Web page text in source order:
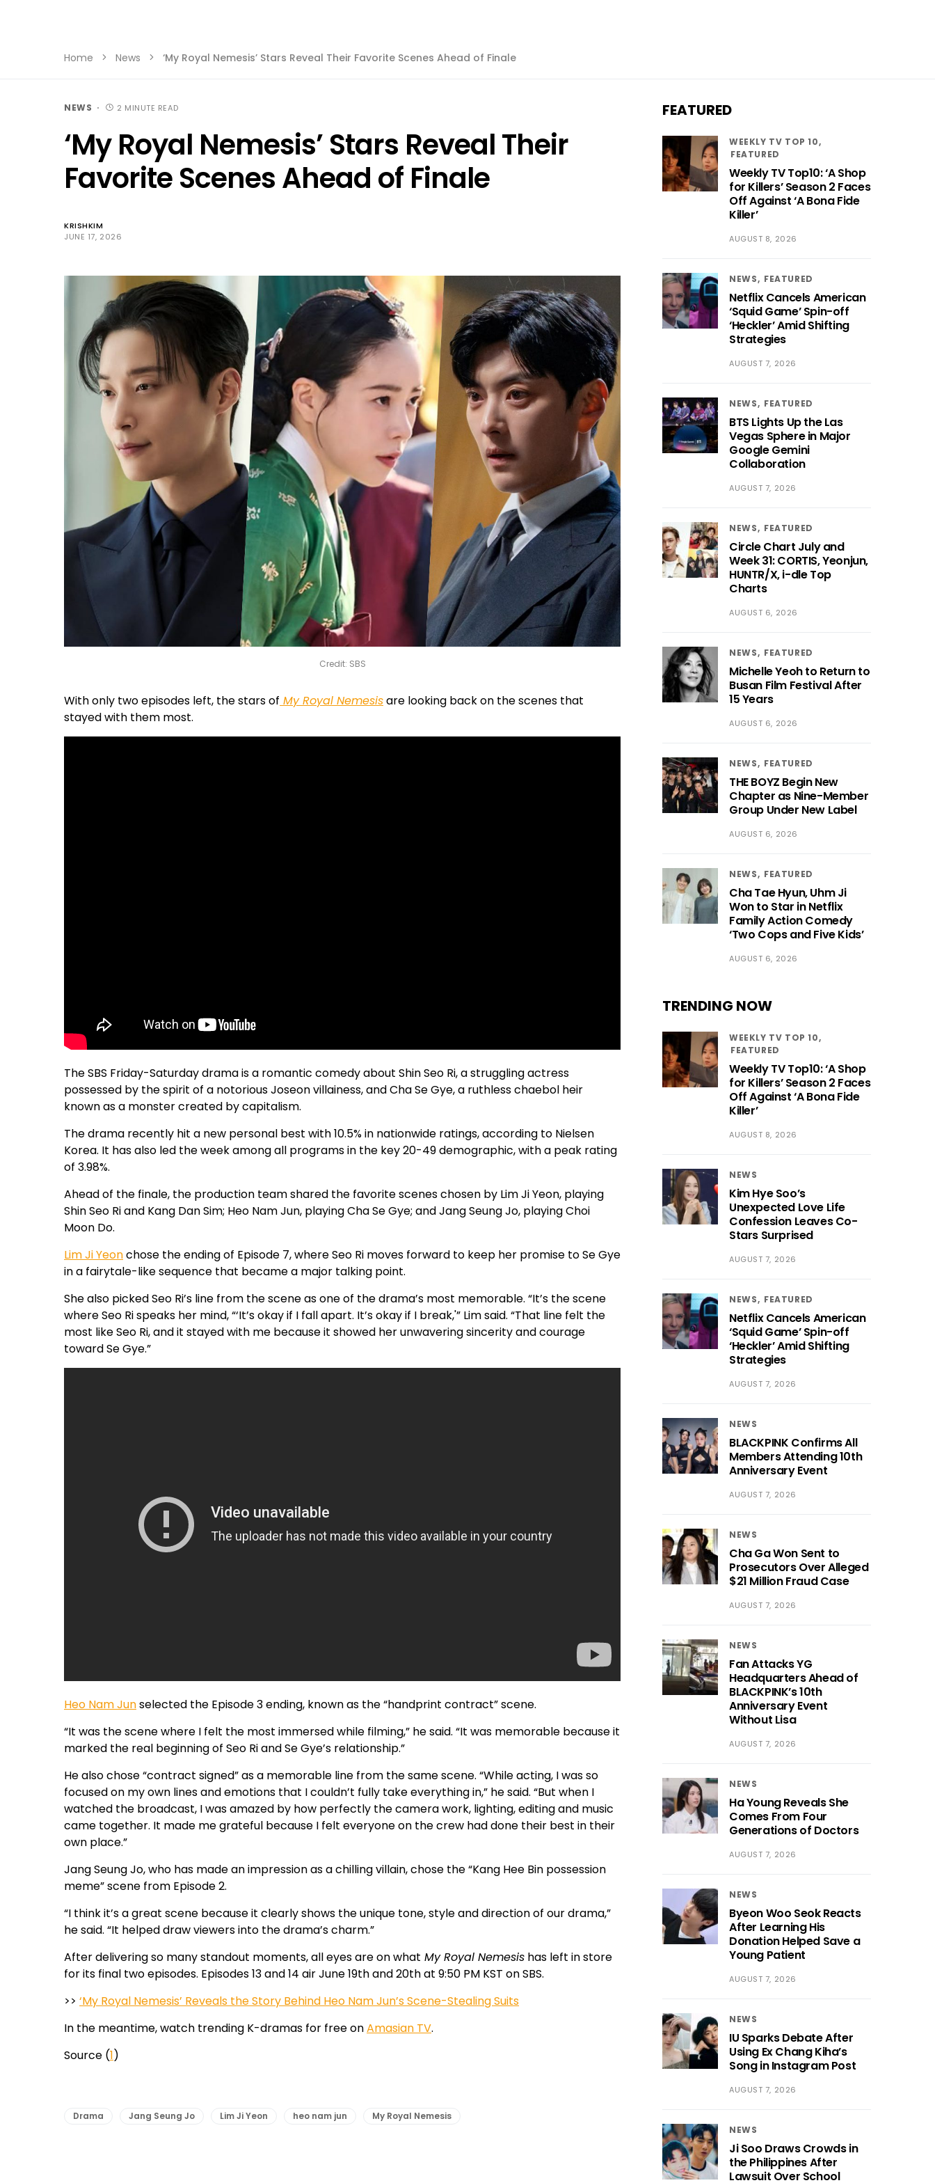
Home News ‘My Royal Nemesis’ Stars Reveal Their Favorite Scenes Ahead of Finale
NEWS 2 MINUTE READ
‘My Royal Nemesis’ Stars Reveal Their
Favorite Scenes Ahead of Finale
KRISHKIM
JUNE 17, 2026
Credit: SBS
With only two episodes left, the stars of My Royal Nemesisare looking back on the scenes that
stayed with them most.
The SBS Friday-Saturday drama is a romantic comedy about Shin Seo Ri, a struggling actress
possessed by the spirit of a notorious Joseon villainess, and Cha Se Gye, a ruthless chaebol heir
known as a monster created by capitalism.
The drama recently hit a new personal best with 10.5% in nationwide ratings, according to Nielsen
Korea. It has also led the week among all programs in the key 20-49 demographic, with a peak rating
of 3.98%.
Ahead of the finale, the production team shared the favorite scenes chosen by Lim Ji Yeon, playing
Shin Seo Ri and Kang Dan Sim; Heo Nam Jun, playing Cha Se Gye; and Jang Seung Jo, playing Choi
Moon Do.
Lim Ji Yeonchose the ending of Episode 7, where Seo Ri moves forward to keep her promise to Se Gye
in a fairytale-like sequence that became a major talking point.
She also picked Seo Ri’s line from the scene as one of the drama’s most memorable. “It’s the scene
where Seo Ri speaks her mind, “‘It’s okay if I fall apart. It’s okay if I break,'” Lim said. “That line felt the
most like Seo Ri, and it stayed with me because it showed her unwavering sincerity and courage
toward Se Gye.”
Heo Nam Junselected the Episode 3 ending, known as the “handprint contract” scene.
“It was the scene where I felt the most immersed while filming,” he said. “It was memorable because it
marked the real beginning of Seo Ri and Se Gye’s relationship.”
He also chose “contract signed” as a memorable line from the same scene. “While acting, I was so
focused on my own lines and emotions that I couldn’t fully take everything in,” he said. “But when I
watched the broadcast, I was amazed by how perfectly the camera work, lighting, editing and music
came together. It made me grateful because I felt everyone on the crew had done their best in their
own place.”
Jang Seung Jo, who has made an impression as a chilling villain, chose the “Kang Hee Bin possession
meme” scene from Episode 2.
“I think it’s a great scene because it clearly shows the unique tone, style and direction of our drama,”
he said. “It helped draw viewers into the drama’s charm.”
After delivering so many standout moments, all eyes are on what My Royal Nemesis has left in store
for its final two episodes. Episodes 13 and 14 air June 19th and 20th at 9:50 PM KST on SBS.
>> ‘My Royal Nemesis’ Reveals the Story Behind Heo Nam Jun’s Scene-Stealing Suits
In the meantime, watch trending K-dramas for free onAmasian TV.
Source (1)
Drama Jang Seung Jo Lim Ji Yeon heo nam jun My Royal Nemesis
FEATURED
WEEKLY TV TOP 10
FEATURED
Weekly TV Top10: ‘A Shop
for Killers’ Season 2 Faces
Off Against ‘A Bona Fide
Killer’
AUGUST 8, 2026
NEWS FEATURED
Netflix Cancels American
‘Squid Game’ Spin-off
‘Heckler’ Amid Shifting
Strategies
AUGUST 7, 2026
NEWS FEATURED
BTS Lights Up the Las
Vegas Sphere in Major
Google Gemini
Collaboration
AUGUST 7, 2026
NEWS FEATURED
Circle Chart July and
Week 31: CORTIS, Yeonjun,
HUNTR/X, i-dle Top
Charts
AUGUST 6, 2026
NEWS FEATURED
Michelle Yeoh to Return to
Busan Film Festival After
15 Years
AUGUST 6, 2026
NEWS FEATURED
THE BOYZ Begin New
Chapter as Nine-Member
Group Under New Label
AUGUST 6, 2026
NEWS FEATURED
Cha Tae Hyun, Uhm Ji
Won to Star in Netflix
Family Action Comedy
‘Two Cops and Five Kids’
AUGUST 6, 2026
TRENDING NOW
WEEKLY TV TOP 10
FEATURED
Weekly TV Top10: ‘A Shop
for Killers’ Season 2 Faces
Off Against ‘A Bona Fide
Killer’
AUGUST 8, 2026
NEWS
Kim Hye Soo’s
Unexpected Love Life
Confession Leaves Co-
Stars Surprised
AUGUST 7, 2026
NEWS FEATURED
Netflix Cancels American
‘Squid Game’ Spin-off
‘Heckler’ Amid Shifting
Strategies
AUGUST 7, 2026
NEWS
BLACKPINK Confirms All
Members Attending 10th
Anniversary Event
AUGUST 7, 2026
NEWS
Cha Ga Won Sent to
Prosecutors Over Alleged
$21 Million Fraud Case
AUGUST 7, 2026
NEWS
Fan Attacks YG
Headquarters Ahead of
BLACKPINK’s 10th
Anniversary Event
Without Lisa
AUGUST 7, 2026
NEWS
Ha Young Reveals She
Comes From Four
Generations of Doctors
AUGUST 7, 2026
NEWS
Byeon Woo Seok Reacts
After Learning His
Donation Helped Save a
Young Patient
AUGUST 7, 2026
NEWS
IU Sparks Debate After
Using Ex Chang Kiha’s
Song in Instagram Post
AUGUST 7, 2026
NEWS
Ji Soo Draws Crowds in
the Philippines After
Lawsuit Over School